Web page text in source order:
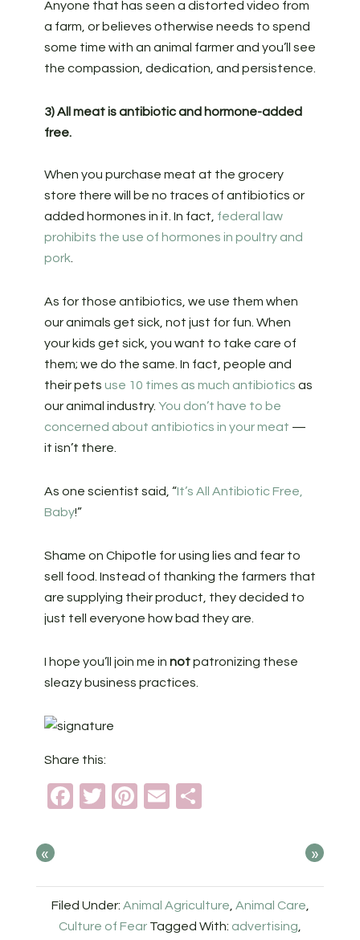
Anyone that has seen a distorted video from
a farm, or believes otherwise needs to spend
some time with an animal farmer and you’ll see
the compassion, dedication, and persistence.
3) All meat is antibiotic and hormone-added
free.
When you purchase meat at the grocery
store there will be no traces of antibiotics or
added hormones in it. In fact, federal law
prohibits the use of hormones in poultry and
pork
As for those antibiotics, we use them when
our animals get sick, not just for fun. When
your kids get sick, you want to take care of
them; we do the same. In fact, people and
their pets use 10 times as much antibiotics as
our animal industry. You don’t have to be
concerned about antibiotics in your meat —
it isn’t there.
As one scientist said, “It’s All Antibiotic Free,
Baby!”
Shame on Chipotle for using lies and fear to
sell food. Instead of thanking the farmers that
are supplying their product, they decided to
just tell everyone how bad they are.
I hope you’ll join me in notpatronizing these
sleazy business practices.
Share this:
Facebook
TwitterPinterest
Email
« »
Filed Under: Animal Agriculture Animal Care
Culture of Fear Tagged With: advertising